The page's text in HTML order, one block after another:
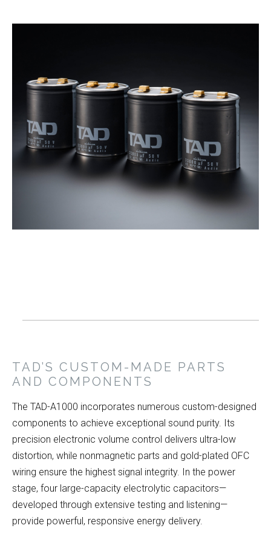
TAD’S CUSTOM-MADE PARTS
AND COMPONENTS
The TAD-A1000 incorporates numerous custom-designed
components to achieve exceptional sound purity. Its
precision electronic volume control delivers ultra-low
distortion, while nonmagnetic parts and gold-plated OFC
wiring ensure the highest signal integrity. In the power
stage, four large-capacity electrolytic capacitors—
developed through extensive testing and listening—
provide powerful, responsive energy delivery.